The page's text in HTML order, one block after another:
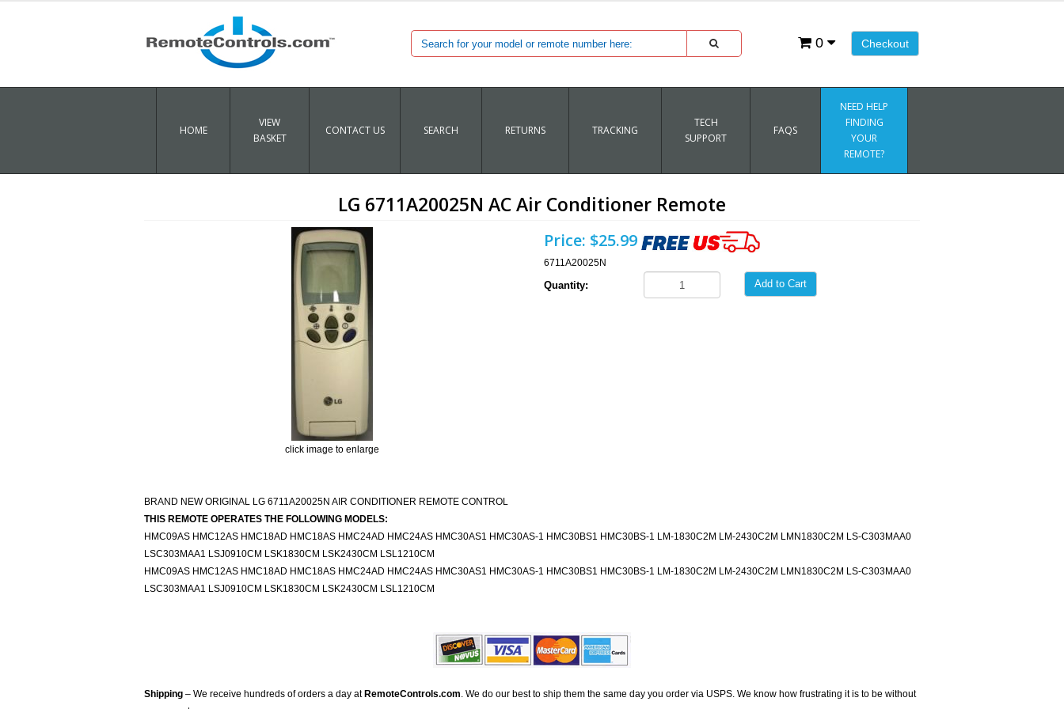
Checkout
0
HOME
VIEW
BASKET
CONTACT US SEARCH RETURNS TRACKING
TECH
SUPPORT
FAQS
NEED HELP
FINDING
YOUR
REMOTE?
LG 6711A20025N AC Air Conditioner Remote
click image to enlarge
Price: $25.99
6711A20025N
Quantity: Add to Cart
BRAND NEW ORIGINAL LG 6711A20025N AIR CONDITIONER REMOTE CONTROL
THIS REMOTE OPERATES THE FOLLOWING MODELS:
HMC09AS HMC12AS HMC18AD HMC18AS HMC24AD HMC24AS HMC30AS1 HMC30AS-1 HMC30BS1 HMC30BS-1 LM-1830C2M LM-2430C2M LMN1830C2M LS-C303MAA0
LSC303MAA1 LSJ0910CM LSK1830CM LSK2430CM LSL1210CM
HMC09AS HMC12AS HMC18AD HMC18AS HMC24AD HMC24AS HMC30AS1 HMC30AS-1 HMC30BS1 HMC30BS-1 LM-1830C2M LM-2430C2M LMN1830C2M LS-C303MAA0
LSC303MAA1 LSJ0910CM LSK1830CM LSK2430CM LSL1210CM
Shipping – We receive hundreds of orders a day at RemoteControls.com. We do our best to ship them the same day you order via USPS. We know how frustrating it is to be without